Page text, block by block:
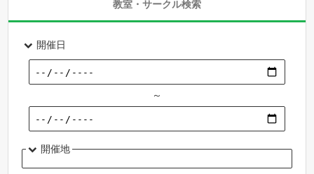
教室・サークル検索
開催日
～
開催地